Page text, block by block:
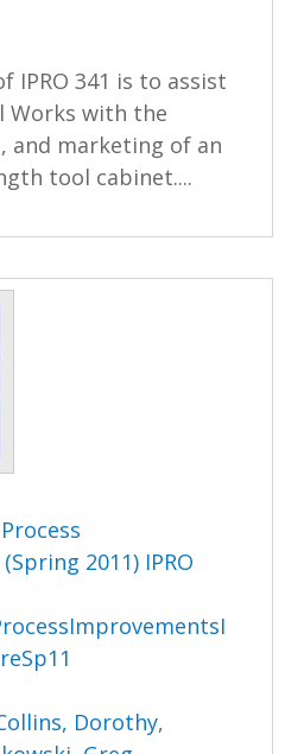
IPRO 341 is to assist
Works with the
and marketing of an
tool cabinet....
2011) IPRO
Dorothy,